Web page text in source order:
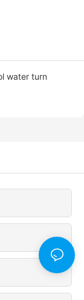
water turn